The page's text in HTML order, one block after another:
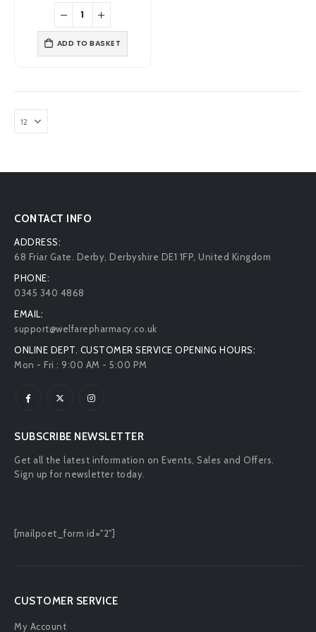
£2.95.
ADD TO BASKET
CONTACT INFO
ADDRESS:
68 Friar Gate. Derby, Derbyshire DE1 1FP, United Kingdom
PHONE:
0345 340 4868
EMAIL:
support@welfarepharmacy.co.uk
ONLINE DEPT. CUSTOMER SERVICE OPENING HOURS:
Mon - Fri : 9:00 AM - 5:00 PM
SUBSCRIBE NEWSLETTER
Get all the latest information on Events, Sales and Offers.
Sign up for newsletter today.
[mailpoet_form id="2"]
CUSTOMER SERVICE
My Account